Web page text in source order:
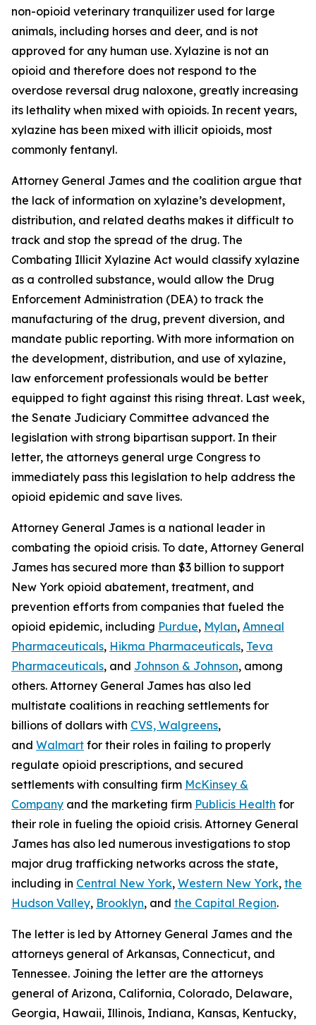
non-opioid veterinary tranquilizer used for large
animals, including horses and deer, and is not
approved for any human use. Xylazine is not an
opioid and therefore does not respond to the
overdose reversal drug naloxone, greatly increasing
its lethality when mixed with opioids. In recent years,
xylazine has been mixed with illicit opioids, most
commonly fentanyl.
Attorney General James and the coalition argue that
the lack of information on xylazine’s development,
distribution, and related deaths makes it difficult to
track and stop the spread of the drug. The
Combating Illicit Xylazine Act would classify xylazine
as a controlled substance, would allow the Drug
Enforcement Administration (DEA) to track the
manufacturing of the drug, prevent diversion, and
mandate public reporting. With more information on
the development, distribution, and use of xylazine,
law enforcement professionals would be better
equipped to fight against this rising threat. Last week,
the Senate Judiciary Committee advanced the
legislation with strong bipartisan support. In their
letter, the attorneys general urge Congress to
immediately pass this legislation to help address the
opioid epidemic and save lives.
Attorney General James is a national leader in
combating the opioid crisis. To date, Attorney General
James has secured more than $3 billion to support
New York opioid abatement, treatment, and
prevention efforts from companies that fueled the
opioid epidemic, including Purdue, Mylan, Amneal
Pharmaceuticals, Hikma Pharmaceuticals, Teva
Pharmaceuticals, and Johnson & Johnson, among
others. Attorney General James has also led
multistate coalitions in reaching settlements for
billions of dollars with CVS, Walgreens,
and Walmart for their roles in failing to properly
regulate opioid prescriptions, and secured
settlements with consulting firm McKinsey &
Company and the marketing firm Publicis Health for
their role in fueling the opioid crisis. Attorney General
James has also led numerous investigations to stop
major drug trafficking networks across the state,
including in Central New York, Western New York, the
Hudson Valley, Brooklyn, and the Capital Region.
The letter is led by Attorney General James and the
attorneys general of Arkansas, Connecticut, and
Tennessee. Joining the letter are the attorneys
general of Arizona, California, Colorado, Delaware,
Georgia, Hawaii, Illinois, Indiana, Kansas, Kentucky,